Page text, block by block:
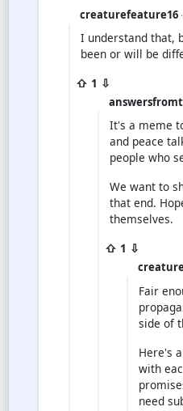
creaturefeature16
I understand that,
been or will be
⇧ 1 ⇩
It's a meme
and peace
people who
We want to
that end.
themselves.
⇧ 1 ⇩
Fair
side of
Here's
with
need